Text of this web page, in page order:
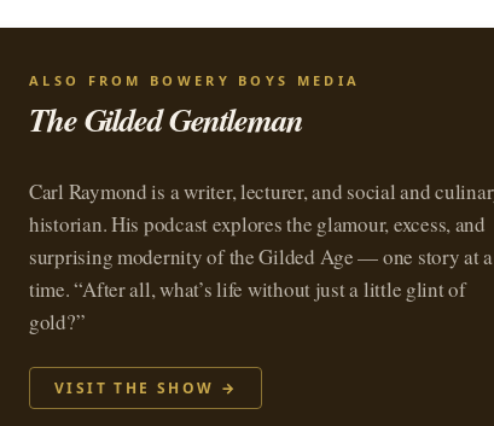
ALSO FROM BOWERY BOYS MEDIA
The Gilded Gentleman
Carl Raymond is a writer, lecturer, and social and
historian. His podcast explores the glamour, excess, and
surprising modernity of the Gilded Age — one story at a
time. “After all, what’s life without just a little glint of
gold?”
VISIT THE SHOW →